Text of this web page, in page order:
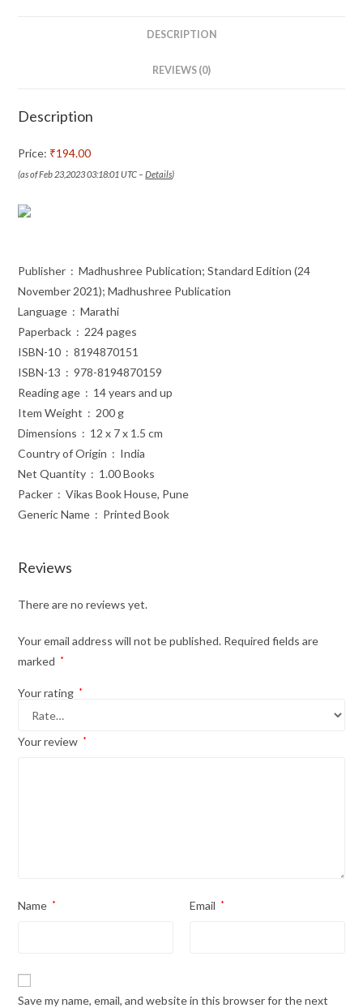
DESCRIPTION
REVIEWS (0)
Description
Price: ₹194.00
(as of Feb 23,2023 03:18:01 UTC –Details)
Publisher ‏ : ‎ Madhushree Publication; Standard Edition (24
November 2021); Madhushree Publication
Language ‏ : ‎ Marathi
Paperback ‏ : ‎ 224 pages
ISBN-10 ‏ : ‎ 8194870151
ISBN-13 ‏ : ‎ 978-8194870159
Reading age ‏ : ‎ 14 years and up
Item Weight ‏ : ‎ 200 g
Dimensions ‏ : ‎ 12 x 7 x 1.5 cm
Country of Origin ‏ : ‎ India
Net Quantity ‏ : ‎ 1.00 Books
Packer ‏ : ‎ Vikas Book House, Pune
Generic Name ‏ : ‎ Printed Book
Reviews
There are no reviews yet.
Your email address will not be published. Required fields are
marked
*
Your rating *
Your review *
Name * Email *
Save my name, email, and website in this browser for the next